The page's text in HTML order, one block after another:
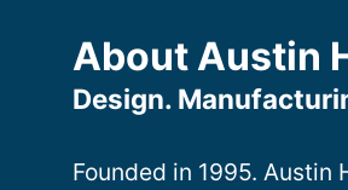
About Austin
Design.
Founded in 1995.